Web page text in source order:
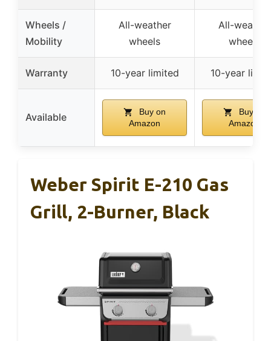
Wheels /
Mobility
All-weather
wheels
All-weather
wheels
Warranty 10-year limited 10-year
Available
Buy on
Amazon
Buy on
Amazon
Weber Spirit E-210 Gas
Grill, 2-Burner, Black